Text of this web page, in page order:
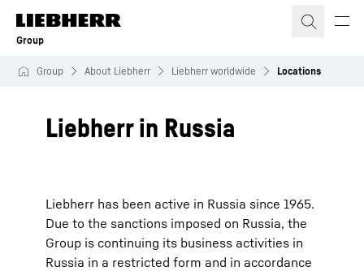
Skip to content
Group
Group About Liebherr Liebherr worldwide Locations
Liebherr in Russia
Liebherr has been active in Russia since 1965.
Due to the sanctions imposed on Russia, the
Group is continuing its business activities in
Russia in a restricted form and in accordance